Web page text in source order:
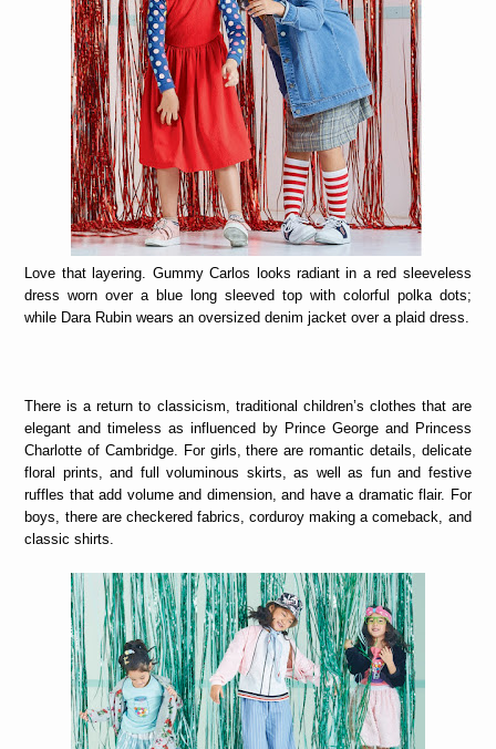
Love that layering. Gummy Carlos looks radiant in a red sleeveless
dress worn over a blue long sleeved top with colorful polka dots;
while Dara Rubin wears an oversized denim jacket over a plaid dress.
There is a return to classicism, traditional children’s clothes that are
elegant and timeless as influenced by Prince George and Princess
Charlotte of Cambridge. For girls, there are romantic details, delicate
floral prints, and full voluminous skirts, as well as fun and festive
ruffles that add volume and dimension, and have a dramatic flair. For
boys, there are checkered fabrics, corduroy making a comeback, and
classic shirts.